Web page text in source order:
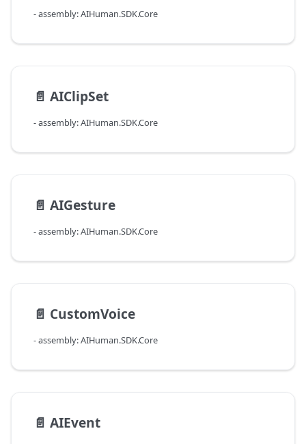
- assembly: AIHuman.SDK.Core
📄️ AIClipSet
- assembly: AIHuman.SDK.Core
📄️ AIGesture
- assembly: AIHuman.SDK.Core
📄️ CustomVoice
- assembly: AIHuman.SDK.Core
📄️ AIEvent